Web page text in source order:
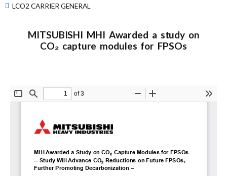
LCO2 CARRIER GENERAL
MITSUBISHI MHI Awarded a study on
CO₂ capture modules for FPSOs